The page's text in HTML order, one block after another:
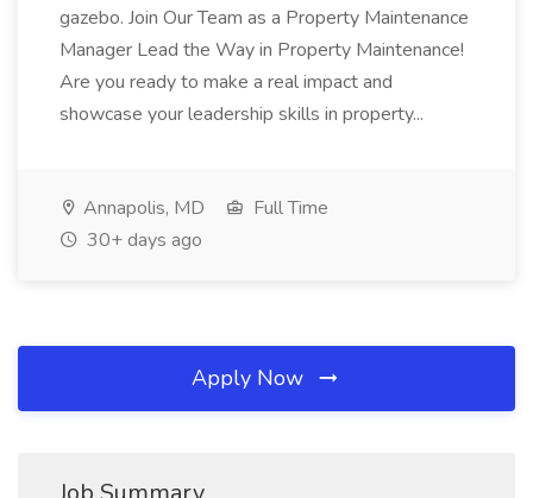
gazebo. Join Our Team as a Property Maintenance
Manager Lead the Way in Property Maintenance!
Are you ready to make a real impact and
showcase your leadership skills in property...
Annapolis, MD
Full Time
30+ days ago
Apply Now